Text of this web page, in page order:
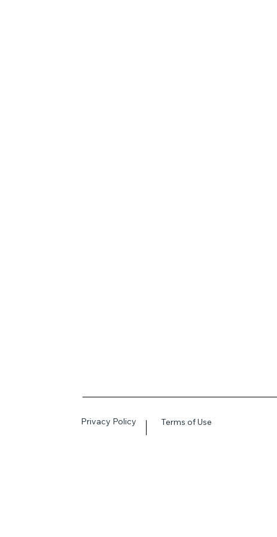
Privacy Policy Terms of Use